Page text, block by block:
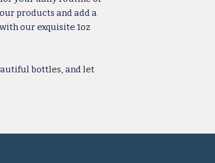
products and add a
our exquisite 1oz
bottles, and let